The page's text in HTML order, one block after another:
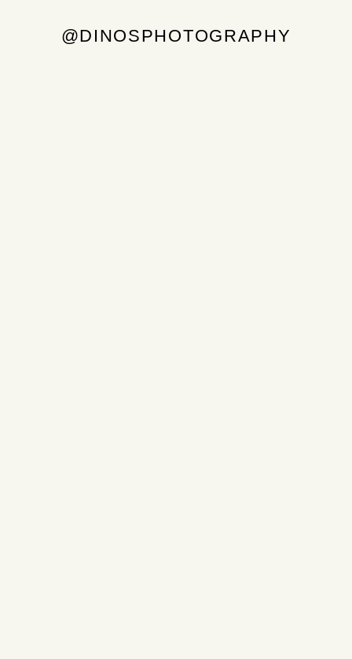
@DINOSPHOTOGRAPHY